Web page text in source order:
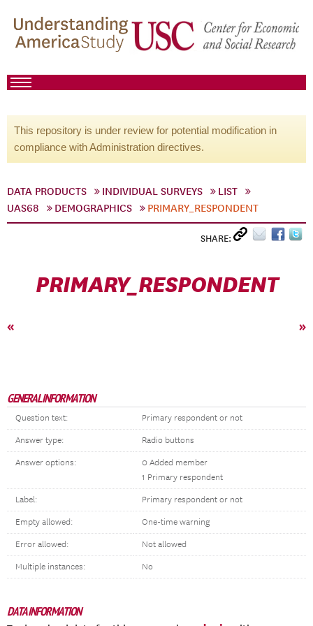
This repository is under review for potential modification in
compliance with Administration directives.
DATA PRODUCTS INDIVIDUAL SURVEYS
LIST
UAS68
DEMOGRAPHICS PRIMARY_RESPONDENT
SHARE:
PRIMARY_RESPONDENT
« »
GENERAL INFORMATION
Question text: Primary respondent or not
Answer type: Radio buttons
Answer options:
0 Added member
1 Primary respondent
Label: Primary respondent or not
Empty allowed: One-time warning
Error allowed: Not allowed
Multiple instances: No
DATA INFORMATION